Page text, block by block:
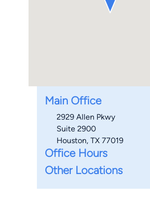
Main Office
2929 Allen Pkwy
Suite 2900
Houston, TX 77019
Office Hours
Other Locations